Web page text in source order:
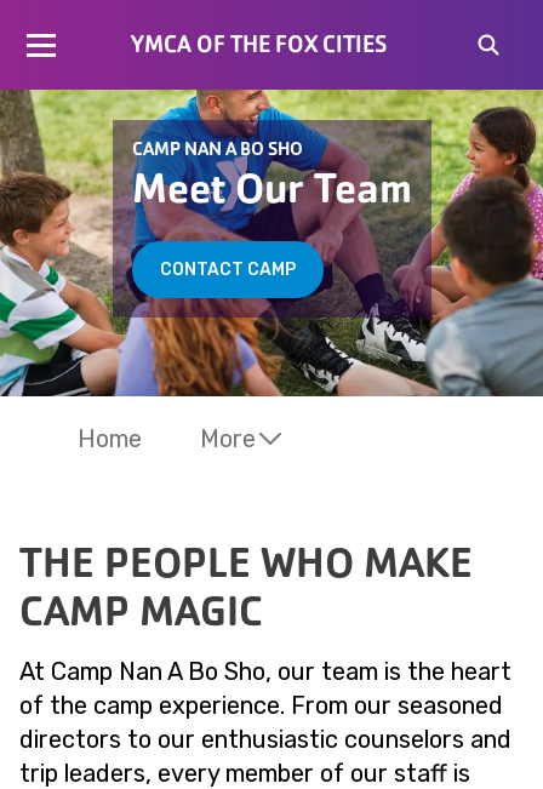
YMCA OF THE FOX CITIES
CAMP NAN A BO SHO
Meet Our Team
CONTACT CAMP
Home More
THE PEOPLE WHO MAKE
CAMP MAGIC
At Camp Nan A Bo Sho, our team is the heart
of the camp experience. From our seasoned
directors to our enthusiastic counselors and
trip leaders, every member of our staff is